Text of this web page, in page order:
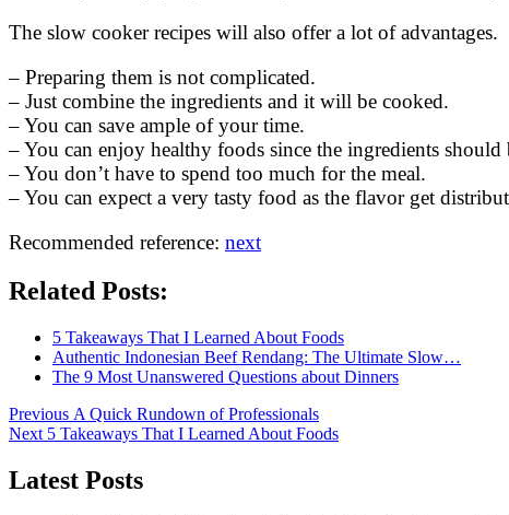
The slow cooker recipes will also offer a lot of advantages.
– Preparing them is not complicated.
– Just combine the ingredients and it will be cooked.
– You can save ample of your time.
– You can enjoy healthy foods since the ingredients should
– You don’t have to spend too much for the meal.
– You can expect a very tasty food as the flavor get
Recommended reference: next
Related Posts:
5 Takeaways That I Learned About Foods
Authentic Indonesian Beef Rendang: The Ultimate Slow…
The 9 Most Unanswered Questions about Dinners
Post
navigation
Previous Previous
post:
A Quick Rundown of Professionals
Next Next
5 Takeaways That I Learned About Foods
Latest Posts